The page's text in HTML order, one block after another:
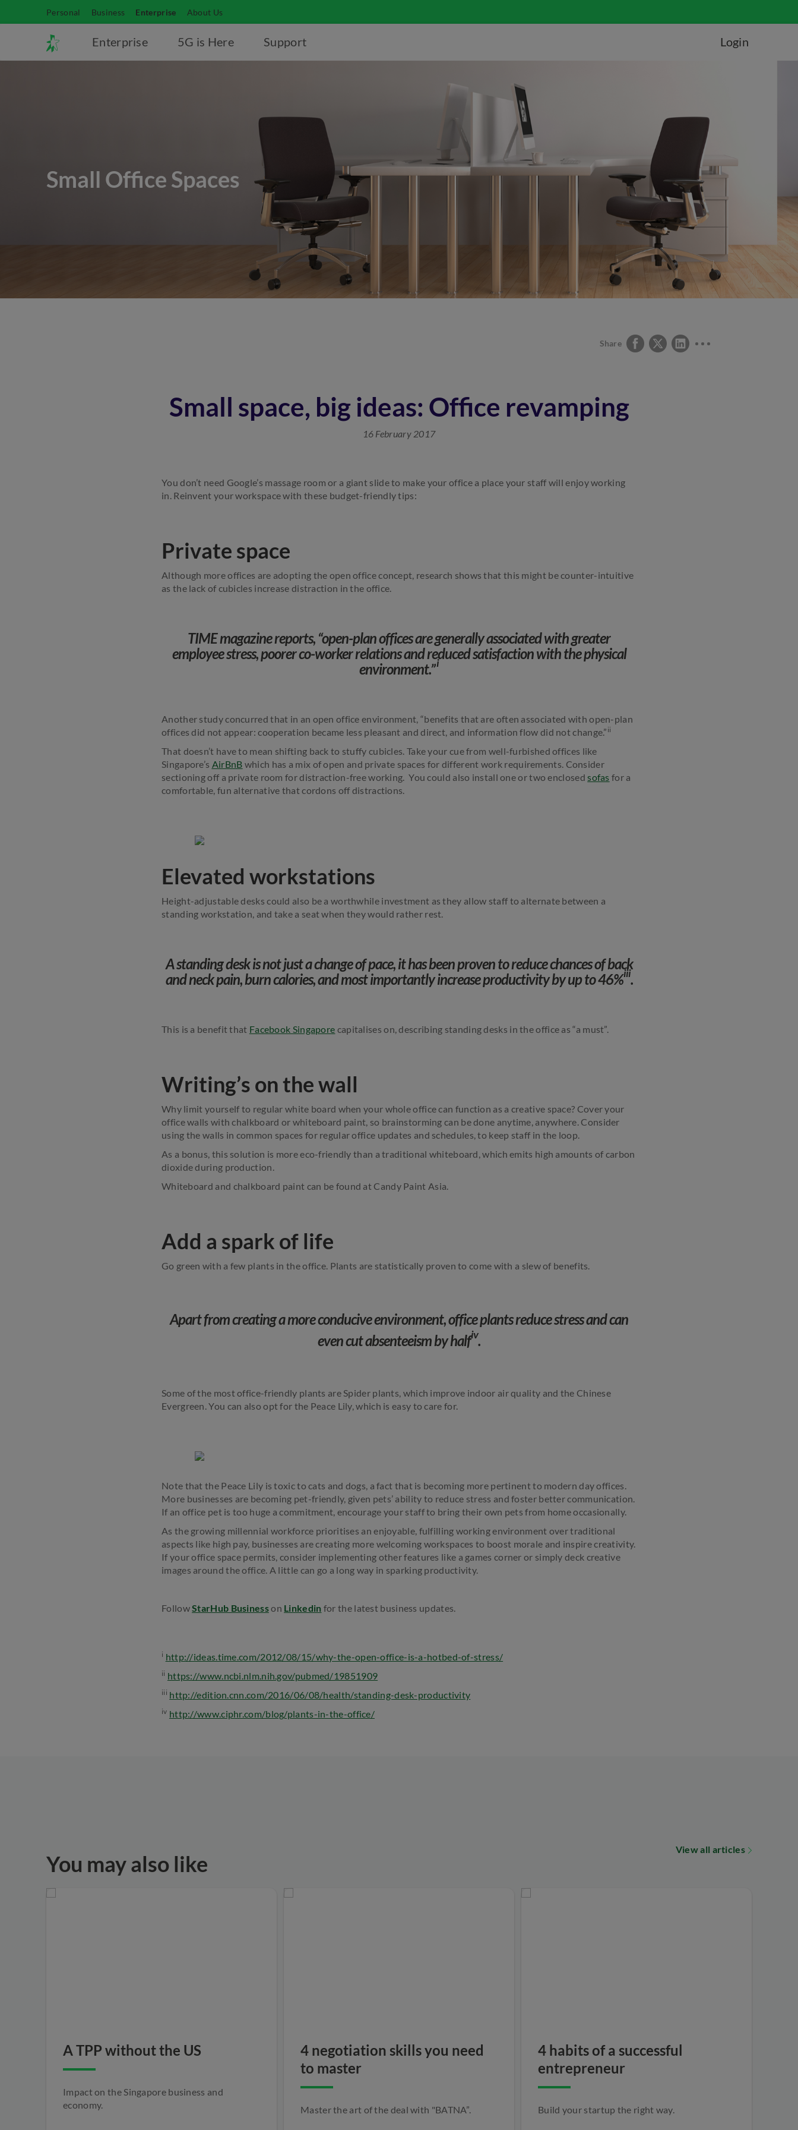
Personal Business Enterprise About Us
Enterprise 5G is Here Support Login
Small Office Spaces
Share
Small space, big ideas: Office revamping
16 February 2017
You don’t need Google’s massage room or a giant slide to make your office a place your staff will enjoy working
in. Reinvent your workspace with these budget-friendly tips:
Private space
Although more offices are adopting the open office concept, research shows that this might be counter-intuitive
as the lack of cubicles increase distraction in the office.
TIME magazine reports, “open-plan offices are generally associated with greater
employee stress, poorer co-worker relations and reduced satisfaction with the physical
environment.”i
Another study concurred that in an open office environment, “benefits that are often associated with open-plan
offices did not appear: cooperation became less pleasant and direct, and information flow did not change.” ii
That doesn’t have to mean shifting back to stuffy cubicles. Take your cue from well-furbished offices like
Singapore’s AirBnB which has a mix of open and private spaces for different work requirements. Consider
sectioning off a private room for distraction-free working. You could also install one or two enclosedsofas for a
comfortable, fun alternative that cordons off distractions.
Elevated workstations
Height-adjustable desks could also be a worthwhile investment as they allow staff to alternate between a
standing workstation, and take a seat when they would rather rest.
A standing desk is not just a change of pace, it has been proven to reduce chances of back
and neck pain, burn calories, and most importantly increase productivity by up to 46%iii.
This is a benefit that Facebook Singapore capitalises on, describing standing desks in the office as “a must”.
Writing’s on the wall
Why limit yourself to regular white board when your whole office can function as a creative space? Cover your
office walls with chalkboard or whiteboard paint, so brainstorming can be done anytime, anywhere. Consider
using the walls in common spaces for regular office updates and schedules, to keep staff in the loop.
As a bonus, this solution is more eco-friendly than a traditional whiteboard, which emits high amounts of carbon
dioxide during production.
Whiteboard and chalkboard paint can be found at Candy Paint Asia.
Add a spark of life
Go green with a few plants in the office. Plants are statistically proven to come with a slew of benefits.
Apart from creating a more conducive environment, office plants reduce stress and can
even cut absenteeism by halfiv.
Some of the most office-friendly plants are Spider plants, which improve indoor air quality and the Chinese
Evergreen. You can also opt for the Peace Lily, which is easy to care for.
Note that the Peace Lily is toxic to cats and dogs, a fact that is becoming more pertinent to modern day offices.
More businesses are becoming pet-friendly, given pets’ ability to reduce stress and foster better communication.
If an office pet is too huge a commitment, encourage your staff to bring their own pets from home occasionally.
As the growing millennial workforce prioritises an enjoyable, fulfilling working environment over traditional
aspects like high pay, businesses are creating more welcoming workspaces to boost morale and inspire creativity.
If your office space permits, consider implementing other features like a games corner or simply deck creative
images around the office. A little can go a long way in sparking productivity.
FollowStarHub Businesson Linkedin for the latest business updates.
i http://ideas.time.com/2012/08/15/why-the-open-office-is-a-hotbed-of-stress/
ii https://www.ncbi.nlm.nih.gov/pubmed/19851909
iii http://edition.cnn.com/2016/06/08/health/standing-desk-productivity
iv http://www.ciphr.com/blog/plants-in-the-office/
You may also like
View all articles
A TPP without the US
Impact on the Singapore business and
economy.
4 negotiation skills you need
to master
Master the art of the deal with "BATNA”.
4 habits of a successful
entrepreneur
Build your startup the right way.